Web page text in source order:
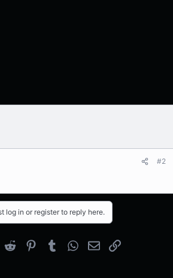
#2
log in or register to reply here.
Reddit PinterestTumblrWhatsApp
EmailLink